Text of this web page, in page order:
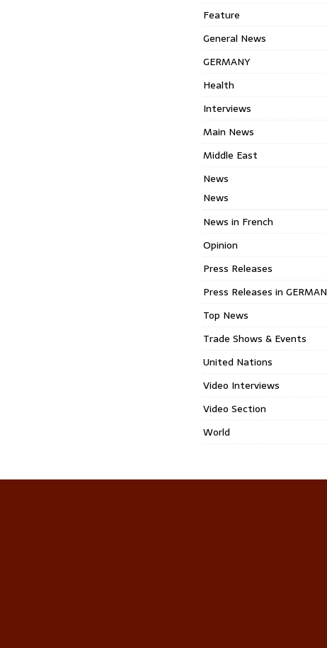
Feature
General News
GERMANY
Health
Interviews
Main News
Middle East
News
News
News in French
Opinion
Press Releases
Press Releases in GERMAN
Top News
Trade Shows & Events
United Nations
Video Interviews
Video Section
World